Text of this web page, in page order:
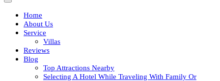
Open
ButtonHome
About Us
Service
Villas
Reviews
Blog
Top Attractions Nearby
Selecting A Hotel While Traveling With Family Or